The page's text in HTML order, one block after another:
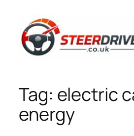
content
Tag: electric
energy